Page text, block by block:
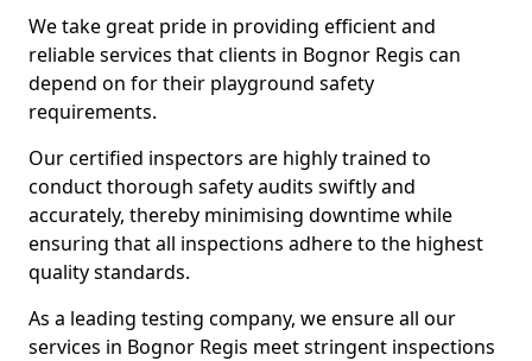
We take great pride in providing efficient and
reliable services that clients in Bognor Regis can
depend on for their playground safety
requirements.
Our certified inspectors are highly trained to
conduct thorough safety audits swiftly and
accurately, thereby minimising downtime while
ensuring that all inspections adhere to the highest
quality standards.
As a leading testing company, we ensure all our
services in Bognor Regis meet stringent inspections